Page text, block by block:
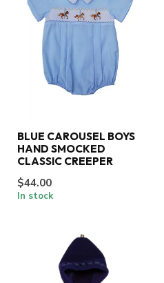
BLUE CAROUSEL BOYS
HAND SMOCKED
CLASSIC CREEPER
$44.00
In stock